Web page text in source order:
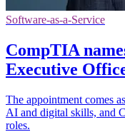
Software-as-a-Service
CompTIA
Executive
The appointment comes
AI and digital skills, and
roles.